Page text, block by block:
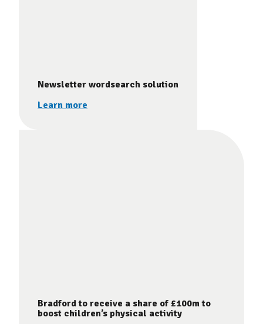
Newsletter wordsearch solution
Learn more
Bradford to receive a share of £100m to
boost children’s physical activity